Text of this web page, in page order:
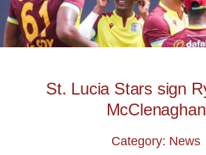
St. Lucia Stars sign
McClenaghan
Category: News